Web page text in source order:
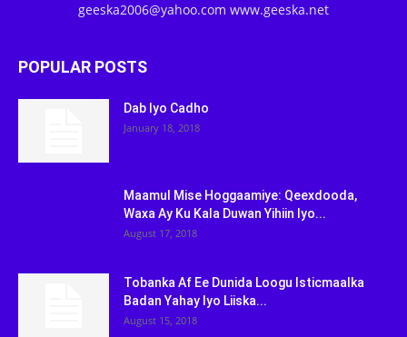
geeska2006@yahoo.com www.geeska.net
POPULAR POSTS
Dab Iyo Cadho
January 18, 2018
Maamul Mise Hoggaamiye: Qeexdooda,
Waxa Ay Ku Kala Duwan Yihiin Iyo...
August 17, 2018
Tobanka Af Ee Dunida Loogu Isticmaalka
Badan Yahay Iyo Liiska...
August 15, 2018